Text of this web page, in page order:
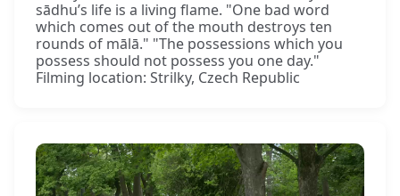
sādhu’s life is a living flame. "One bad word
which comes out of the mouth destroys ten
rounds of mālā." "The possessions which you
possess should not possess you one day."
Filming location: Strilky, Czech Republic